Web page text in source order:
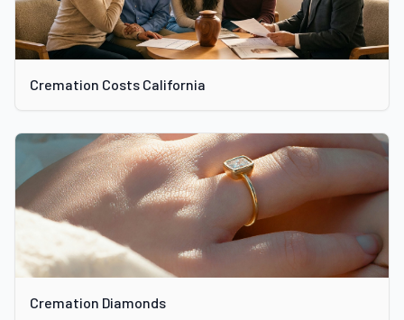
Cremation Costs California
Cremation Diamonds